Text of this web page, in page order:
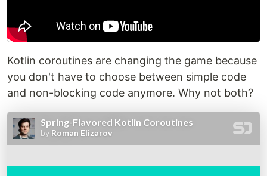
Kotlin coroutines are changing the game because
you don't have to choose between simple code
and non-blocking code anymore. Why not both?